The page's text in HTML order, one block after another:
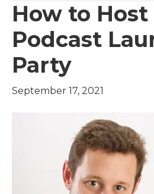
How to
Podcast
Party
September 17, 2021